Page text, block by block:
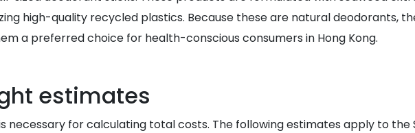
high-quality recycled plastics. Because these are natural deodorants,
a preferred choice for health-conscious consumers in Hong Kong.
estimates
necessary for calculating total costs. The following estimates apply to the